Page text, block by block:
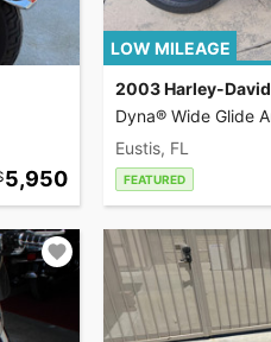
5,950
LOW MILEAGE
2003 Harley-
Dyna® Wide Glide
Eustis, FL
FEATURED